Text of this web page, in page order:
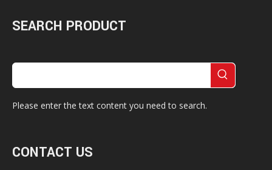
SEARCH PRODUCT
Please enter the text content you need to search.
CONTACT US